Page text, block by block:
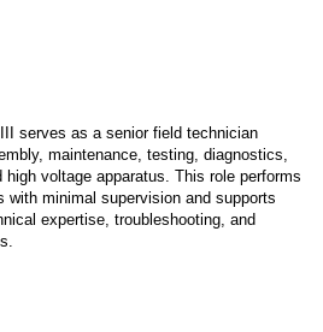
serves as a senior field technician
maintenance, testing, diagnostics,
voltage apparatus. This role performs
with minimal supervision and supports
expertise , troubleshooting, and